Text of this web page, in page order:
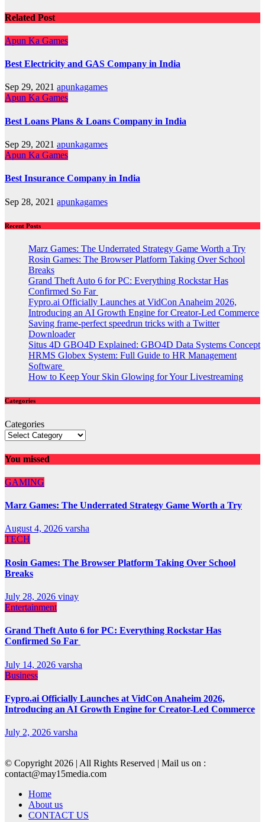
Related Post
Apun Ka Games
Best Electricity and GAS Company in India
Sep 29, 2021 apunkagames
Apun Ka Games
Best Loans Plans & Loans Company in India
Sep 29, 2021 apunkagames
Apun Ka Games
Best Insurance Company in India
Sep 28, 2021 apunkagames
Recent Posts
Marz Games: The Underrated Strategy Game Worth a Try
Rosin Games: The Browser Platform Taking Over School
Breaks
Grand Theft Auto 6 for PC: Everything Rockstar Has
Confirmed So Far
Fypro.ai Officially Launches at VidCon Anaheim 2026,
Introducing an AI Growth Engine for Creator-Led Commerce
Saving frame-perfect speedrun tricks with a Twitter
Downloader
Situs 4D GBO4D Explained: GBO4D Data Systems Concept
HRMS Globex System: Full Guide to HR Management
Software
How to Keep Your Skin Glowing for Your Livestreaming
Categories
Categories
You missed
GAMING
Marz Games: The Underrated Strategy Game Worth a Try
August 4, 2026 varsha
TECH
Rosin Games: The Browser Platform Taking Over School
Breaks
July 28, 2026 vinay
Entertainment
Grand Theft Auto 6 for PC: Everything Rockstar Has
Confirmed So Far
July 14, 2026 varsha
Business
Fypro.ai Officially Launches at VidCon Anaheim 2026,
Introducing an AI Growth Engine for Creator-Led Commerce
July 2, 2026 varsha
© Copyright 2026 | All Rights Reserved | Mail us on :
contact@may15media.com
Home
About us
CONTACT US